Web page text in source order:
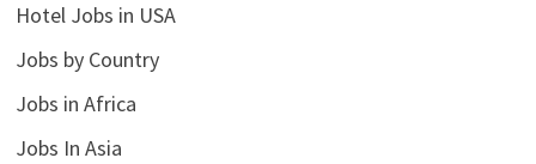
Hotel Jobs in USA
Jobs by Country
Jobs in Africa
Jobs In Asia